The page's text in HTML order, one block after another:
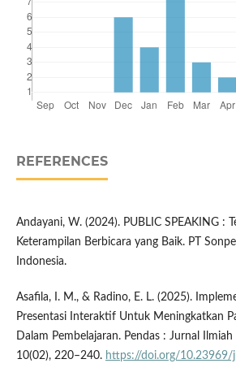
REFERENCES
Andayani, W. (2024). PUBLIC SPEAKING :
Keterampilan Berbicara yang Baik. PT
Indonesia.
Asafila, I. M., & Radino, E. L. (2025).
Presentasi Interaktif Untuk Meningkatkan
Dalam Pembelajaran. Pendas : Jurnal
10(02), 220–240. https://doi.org/10.23969/